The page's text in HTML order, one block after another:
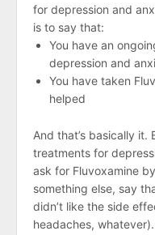
for depression and
is to say that:
You have an
depression and
You have taken
helped
And that’s basically it.
treatments for
ask for Fluvoxamine
something else, say
didn’t like the side
headaches, whatever).